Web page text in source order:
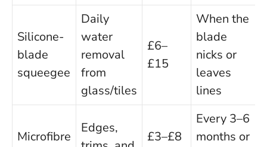
Silicone-
blade
squeegee
Daily
water
removal
from
glass/tiles
£6–
£15
When the
blade
nicks or
leaves
lines
Microfibre
Edges,
£3–£8
Every 3–6
months or